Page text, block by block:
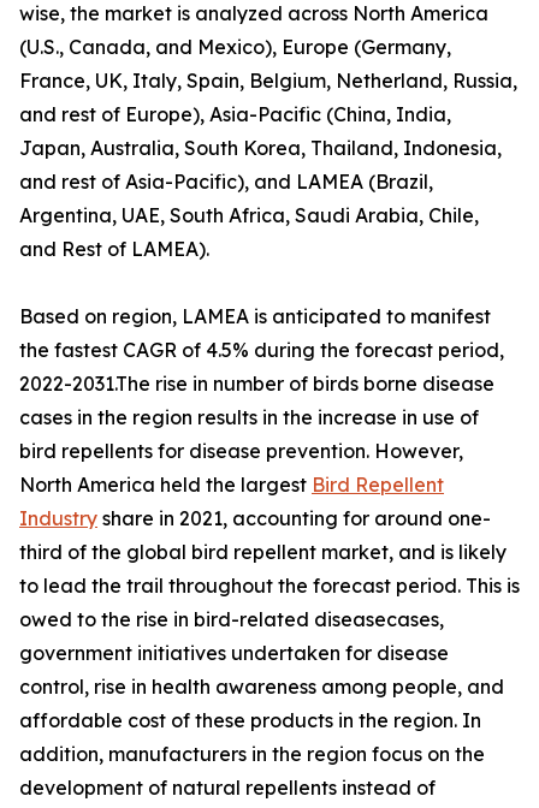
wise, the market is analyzed across North America
(U.S., Canada, and Mexico), Europe (Germany,
France, UK, Italy, Spain, Belgium, Netherland, Russia,
and rest of Europe), Asia-Pacific (China, India,
Japan, Australia, South Korea, Thailand, Indonesia,
and rest of Asia-Pacific), and LAMEA (Brazil,
Argentina, UAE, South Africa, Saudi Arabia, Chile,
and Rest of LAMEA).
Based on region, LAMEA is anticipated to manifest
the fastest CAGR of 4.5% during the forecast period,
2022-2031.The rise in number of birds borne disease
cases in the region results in the increase in use of
bird repellents for disease prevention. However,
North America held the largest Bird Repellent
Industry share in 2021, accounting for around one-
third of the global bird repellent market, and is likely
to lead the trail throughout the forecast period. This is
owed to the rise in bird-related diseasecases,
government initiatives undertaken for disease
control, rise in health awareness among people, and
affordable cost of these products in the region. In
addition, manufacturers in the region focus on the
development of natural repellents instead of